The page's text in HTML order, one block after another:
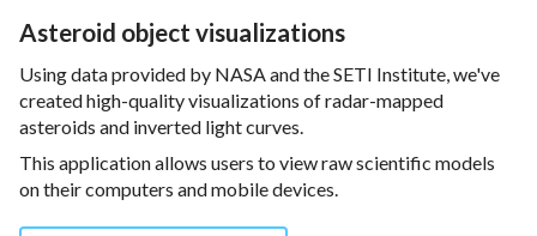
Asteroid object visualizations
Using data provided by NASA and the SETI Institute, we've
created high-quality visualizations of radar-mapped
asteroids and inverted light curves.
This application allows users to view raw scientific models
on their computers and mobile devices.